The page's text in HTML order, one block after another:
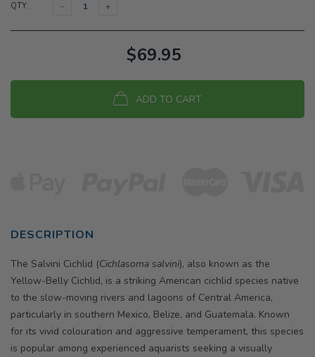
QTY:
$69.95
ADD TO CART
DESCRIPTION
The Salvini Cichlid (Cichlasoma salvini), also known as the
Yellow-Belly Cichlid, is a striking American cichlid species native
to the slow-moving rivers and lagoons of Central America,
particularly in southern Mexico, Belize, and Guatemala. Known
for its vivid colouration and aggressive temperament, this species
is popular among experienced aquarists seeking a visually